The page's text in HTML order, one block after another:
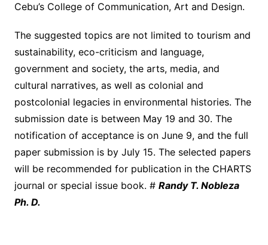
Cebu’s College of Communication, Art and Design.
The suggested topics are not limited to tourism and
sustainability, eco-criticism and language,
government and society, the arts, media, and
cultural narratives, as well as colonial and
postcolonial legacies in environmental histories. The
submission date is between May 19 and 30. The
notification of acceptance is on June 9, and the full
paper submission is by July 15. The selected papers
will be recommended for publication in the CHARTS
journal or special issue book. # Randy T. Nobleza
Ph. D.